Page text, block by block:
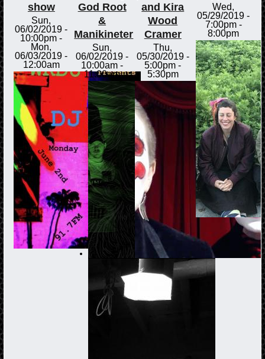
show
Sun,
06/02/2019 -
10:00pm -
Mon,
06/03/2019 -
12:00am
God Root
&
Manikineter
Sun,
06/02/2019 -
10:00am -
11:00am
and Kira
Wood
Cramer
Thu,
05/30/2019 -
5:00pm -
5:30pm
Wed,
05/29/2019 -
7:00pm-
8:00pm